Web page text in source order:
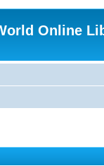
Online